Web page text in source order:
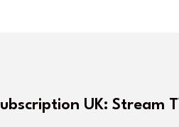
UK: Stream